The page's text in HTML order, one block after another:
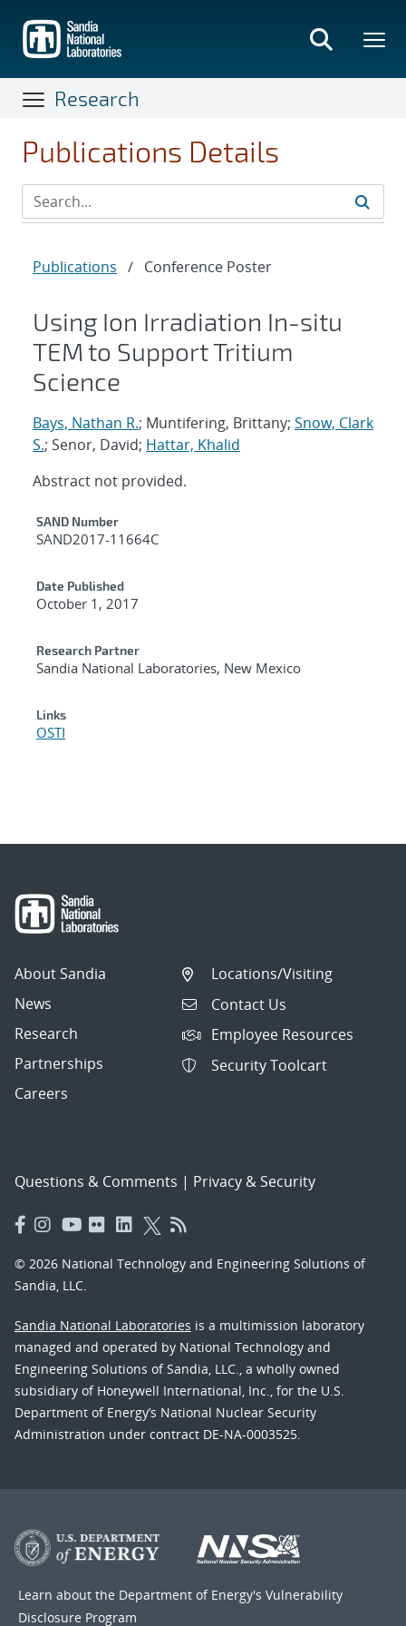
main
content
Research
Publications Details
Publications / Conference Poster
Using Ion Irradiation In-situ
TEM to Support Tritium
Science
Bays, Nathan R.; Muntifering, Brittany; Snow, Clark
S.; Senor, David; Hattar, Khalid
Abstract not provided.
Additional Metadata
SAND Number
SAND2017-11664C
Date Published
October 1, 2017
Research Partner
Sandia National Laboratories, New Mexico
Links
OSTI
About Sandia
News
Research
Partnerships
Careers
Locations/Visiting
Contact Us
Employee Resources
Security Toolcart
Questions & Comments | Privacy & Security
© 2026 National Technology and Engineering Solutions of
Sandia, LLC.
Sandia National Laboratories is a multimission laboratory
managed and operated by National Technology and
Engineering Solutions of Sandia, LLC., a wholly owned
subsidiary of Honeywell International, Inc., for the U.S.
Department of Energy’s National Nuclear Security
Administration under contract DE-NA-0003525.
Learn about the Department of Energy's Vulnerability
Disclosure Program